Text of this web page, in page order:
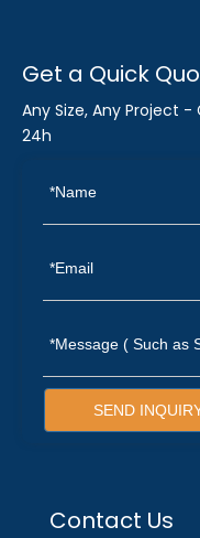
Get a Quick
Any Size, Any Project
24h
SEND
Contact Us